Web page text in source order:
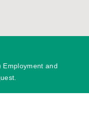
Employment and